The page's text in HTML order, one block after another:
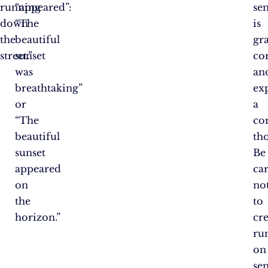
running
down
the
street.”
“appeared”:
“The
beautiful
sunset
was
breathtaking”
or
“The
beautiful
sunset
appeared
on
the
horizon.”
is
a
Be
to
on